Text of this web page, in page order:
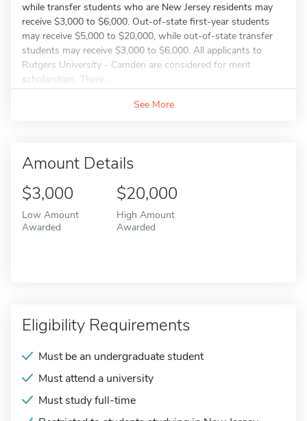
while transfer students who are New Jersey residents may
receive $3,000 to $6,000. Out-of-state first-year students
may receive $5,000 to $20,000, while out-of-state transfer
students may receive $3,000 to $6,000. All applicants to
Rutgers University - Camden are considered for merit
scholarships. There...
See More
Amount Details
$3,000
Low Amount
Awarded
$20,000
High Amount
Awarded
Eligibility Requirements
Must be an undergraduate student
Must attend a university
Must study full-time